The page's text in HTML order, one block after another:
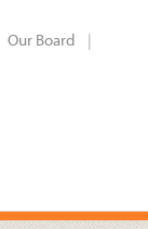
Our Board